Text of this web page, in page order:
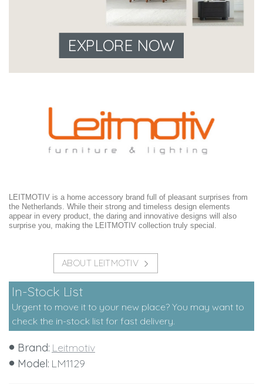
EXPLORE NOW
LEITMOTIV is a home accessory brand full of pleasant surprises from
the Netherlands. While their strong and timeless design elements
appear in every product, the daring and innovative designs will also
surprise you, making the LEITMOTIV collection truly special.
ABOUT LEITMOTIV
In-Stock List
Urgent to move it to your new place? You may want to
check the in-stock list for fast delivery.
Brand: Leitmotiv
Model: LM1129